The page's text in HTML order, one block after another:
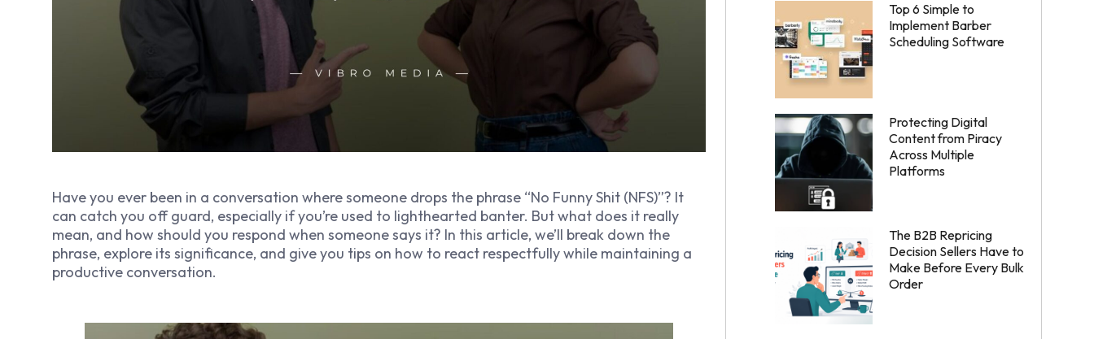
Have you ever been in a conversation where someone drops the phrase “No Funny Shit (NFS)”? It
can catch you off guard, especially if you’re used to lighthearted banter. But what does it really
mean, and how should you respond when someone says it? In this article, we’ll break down the
phrase, explore its significance, and give you tips on how to react respectfully while maintaining a
productive conversation.
Top 6 Simple to
Implement Barber
Scheduling Software
Protecting Digital
Content from Piracy
Across Multiple
Platforms
The B2B Repricing
Decision Sellers Have to
Make Before Every Bulk
Order